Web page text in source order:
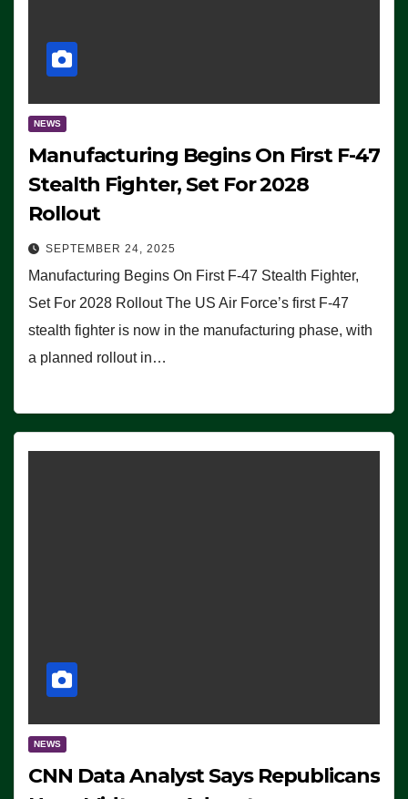
NEWS
Manufacturing Begins On First F-47
Stealth Fighter, Set For 2028
Rollout
SEPTEMBER 24, 2025
Manufacturing Begins On First F-47 Stealth Fighter,
Set For 2028 Rollout The US Air Force’s first F-47
stealth fighter is now in the manufacturing phase, with
a planned rollout in…
NEWS
CNN Data Analyst Says Republicans